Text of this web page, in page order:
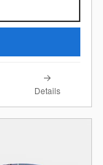
Details